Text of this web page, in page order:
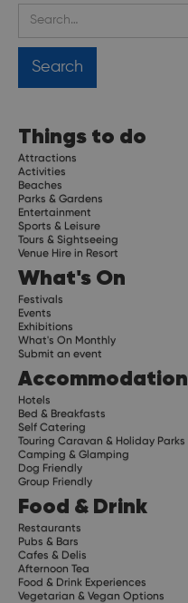
Things to do
Attractions
Activities
Beaches
Parks & Gardens
Entertainment
Sports & Leisure
Tours & Sightseeing
Venue Hire in Resort
What's On
Festivals
Events
Exhibitions
What's On Monthly
Submit an event
Accommodation
Hotels
Bed & Breakfasts
Self Catering
Touring Caravan & Holiday Parks
Camping & Glamping
Dog Friendly
Group Friendly
Food & Drink
Restaurants
Pubs & Bars
Cafes & Delis
Afternoon Tea
Food & Drink Experiences
Vegetarian & Vegan Options